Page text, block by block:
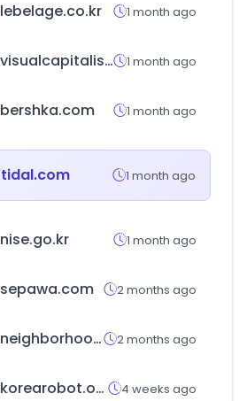
lebelage.co.kr 1 month ago
visualcapitalist.com 1 month ago
bershka.com 1 month ago
tidal.com 1 month ago
nise.go.kr 1 month ago
sepawa.com 2 months ago
neighborhood.jp 2 months ago
korearobot.or.kr 4 weeks ago